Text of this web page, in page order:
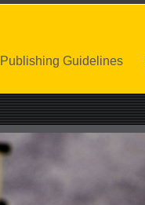
Publishing Guidelines